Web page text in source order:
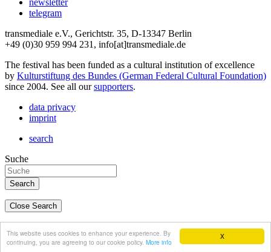
X
This website uses cookies to enhance your experience. By
continuing, you are agreeing to our cookie policy. More info
telegram
transmediale e.V., Gerichtstr. 35, D-13347 Berlin
+49 (0)30 959 994 231, info[at]transmediale.de
The festival has been funded as a cultural institution of excellence
by Kulturstiftung des Bundes (German Federal Cultural Foundation)
since 2004. See all oursupporters.
data privacy
imprint
search
Suche
Close Search
english